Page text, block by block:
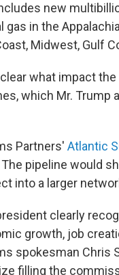
new
gas in the
Midwest, Gulf
what impact the
which Mr.
Partners' Atlantic
The pipeline would
into a larger
clearly
growth, job
spokesman Chris
filling the